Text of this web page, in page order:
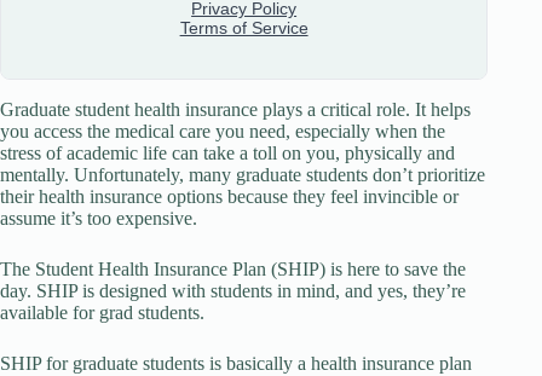
Graduate student health insurance plays a critical role. It helps
you access the medical care you need, especially when the
stress of academic life can take a toll on you, physically and
mentally. Unfortunately, many graduate students don’t prioritize
their health insurance options because they feel invincible or
assume it’s too expensive.
The Student Health Insurance Plan (SHIP) is here to save the
day. SHIP is designed with students in mind, and yes, they’re
available for grad students.
SHIP for graduate students is basically a health insurance plan